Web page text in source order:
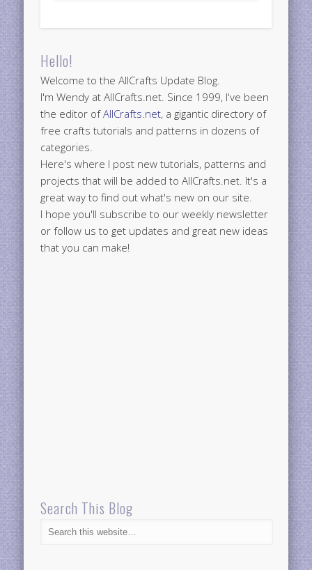
Hello!
Welcome to the AllCrafts Update Blog.
I'm Wendy at AllCrafts.net. Since 1999, I've been
the editor ofAllCrafts.net, a gigantic directory of
free crafts tutorials and patterns in dozens of
categories.
Here's where I post new tutorials, patterns and
projects that will be added to AllCrafts.net. It's a
great way to find out what's new on our site.
I hope you'll subscribe to our weekly newsletter
or follow us to get updates and great new ideas
that you can make!
Search This Blog